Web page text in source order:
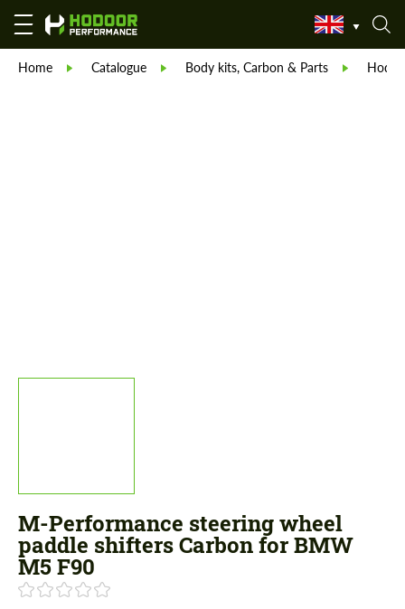
Home Catalogue Body kits, Carbon & Parts
M-Performance steering wheel
paddle shifters Carbon for BMW
M5 F90